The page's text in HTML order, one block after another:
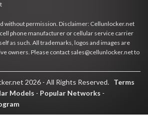
without permission. Disclaimer: Cellunlocker.net
phone manufacturer or cellular service carrier
as such. All trademarks, logos and images are
owners. Please contact sales@cellunlocker.net to
2026 - All Rights Reserved. Terms
Models - Popular Networks -